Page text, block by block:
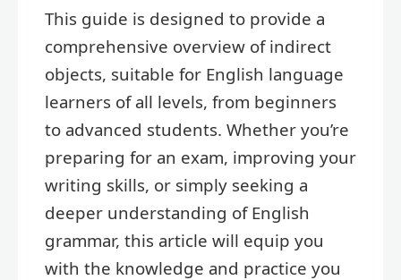
This guide is designed to provide a
comprehensive overview of indirect
objects, suitable for English language
learners of all levels, from beginners
to advanced students. Whether you’re
preparing for an exam, improving your
writing skills, or simply seeking a
deeper understanding of English
grammar, this article will equip you
with the knowledge and practice you